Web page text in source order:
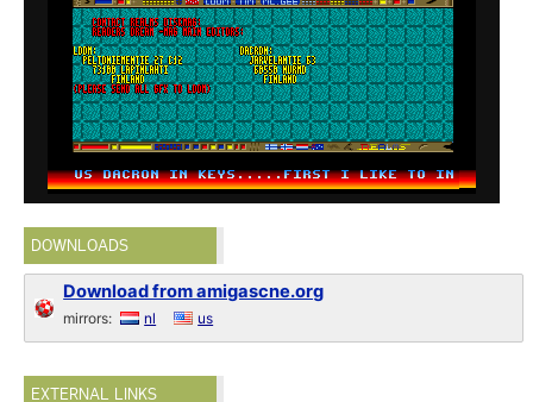
DOWNLOADS
Download from amigascne.org
mirrors: nl us
EXTERNAL LINKS